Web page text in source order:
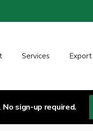
Services
No sign-up required.